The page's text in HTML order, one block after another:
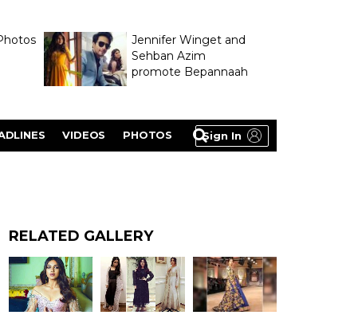
Jennifer Winget and
Sehban Azim
promote Bepannaah
Sign In
VIDEOS PHOTOS
RELATED GALLERY